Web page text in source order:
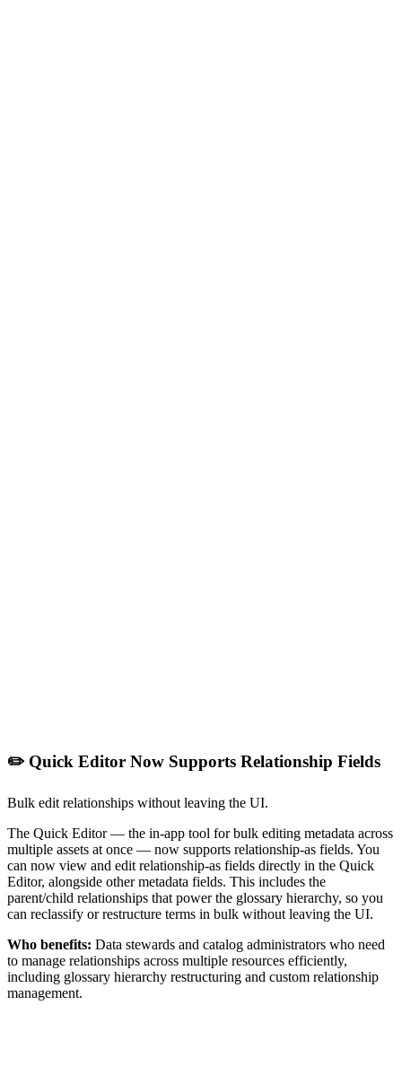
✏️ Quick Editor Now Supports Relationship Fields
Bulk edit relationships without leaving the UI.
The Quick Editor — the in-app tool for bulk editing metadata across
multiple assets at once — now supports relationship-as fields. You
can now view and edit relationship-as fields directly in the Quick
Editor, alongside other metadata fields. This includes the
parent/child relationships that power the glossary hierarchy, so you
can reclassify or restructure terms in bulk without leaving the UI.
Who benefits: Data stewards and catalog administrators who need
to manage relationships across multiple resources efficiently,
including glossary hierarchy restructuring and custom relationship
management.